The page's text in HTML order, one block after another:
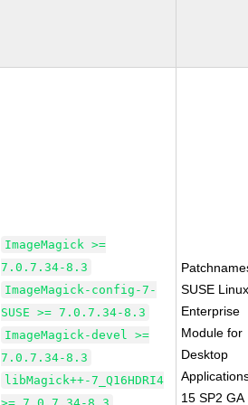
ImageMagick >=
7.0.7.34-8.3
ImageMagick-config-7-
SUSE >= 7.0.7.34-8.3
ImageMagick-devel >=
7.0.7.34-8.3
libMagick++-7_Q16HDRI4
SUSE
Enterprise
Module for
Desktop
15 SP2 GA